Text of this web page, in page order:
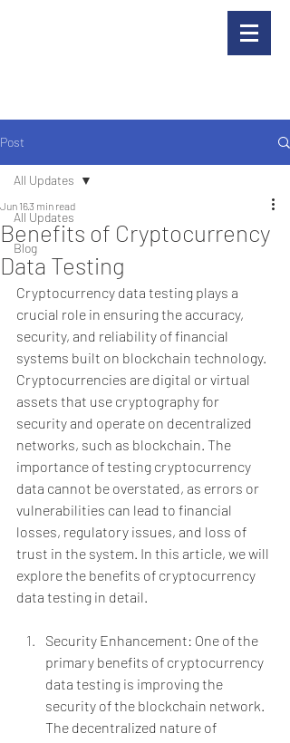
Post
All Updates
Blog
All Updates
Benefits of Cryptocurrency
Data Testing
Jun 163 min read
Cryptocurrency data testing plays a
crucial role in ensuring the accuracy,
security, and reliability of financial
systems built on blockchain technology.
Cryptocurrencies are digital or virtual
assets that use cryptography for
security and operate on decentralized
networks, such as blockchain. The
importance of testing cryptocurrency
data cannot be overstated, as errors or
vulnerabilities can lead to financial
losses, regulatory issues, and loss of
trust in the system. In this article, we will
explore the benefits of cryptocurrency
data testing in detail.
Security Enhancement: One of the
primary benefits of cryptocurrency
data testing is improving the
security of the blockchain network.
The decentralized nature of